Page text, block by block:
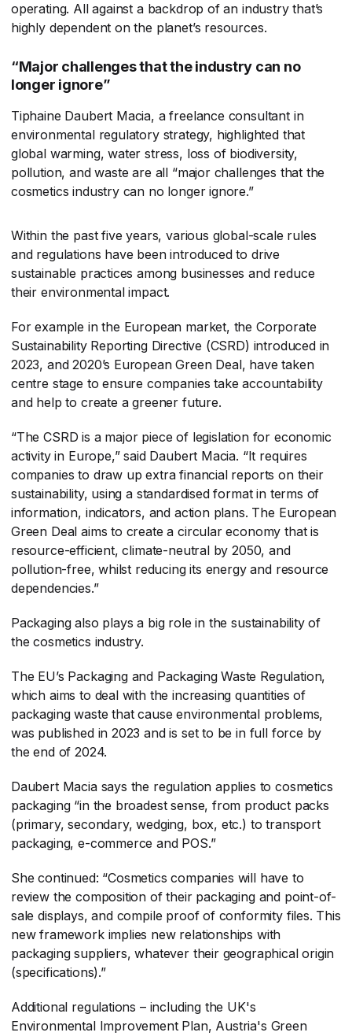
operating. All against a backdrop of an industry that’s
highly dependent on the planet’s resources.
“Major challenges that the industry can no
longer ignore”
Tiphaine Daubert Macia, a freelance consultant in
environmental regulatory strategy, highlighted that
global warming, water stress, loss of biodiversity,
pollution, and waste are all “major challenges that the
cosmetics industry can no longer ignore.”
Within the past five years, various global-scale rules
and regulations have been introduced to drive
sustainable practices among businesses and reduce
their environmental impact.
For example in the European market, the Corporate
Sustainability Reporting Directive (CSRD) introduced in
2023, and 2020’s European Green Deal, have taken
centre stage to ensure companies take accountability
and help to create a greener future.
“The CSRD is a major piece of legislation for economic
activity in Europe,” said Daubert Macia. “It requires
companies to draw up extra financial reports on their
sustainability, using a standardised format in terms of
information, indicators, and action plans. The European
Green Deal aims to create a circular economy that is
resource-efficient, climate-neutral by 2050, and
pollution-free, whilst reducing its energy and resource
dependencies.”
Packaging also plays a big role in the sustainability of
the cosmetics industry.
The EU’s Packaging and Packaging Waste Regulation,
which aims to deal with the increasing quantities of
packaging waste that cause environmental problems,
was published in 2023 and is set to be in full force by
the end of 2024.
Daubert Macia says the regulation applies to cosmetics
packaging “in the broadest sense, from product packs
(primary, secondary, wedging, box, etc.) to transport
packaging, e-commerce and POS.”
She continued: “Cosmetics companies will have to
review the composition of their packaging and point-of-
sale displays, and compile proof of conformity files. This
new framework implies new relationships with
packaging suppliers, whatever their geographical origin
(specifications).”
Additional regulations – including the UK's
Environmental Improvement Plan, Austria's Green